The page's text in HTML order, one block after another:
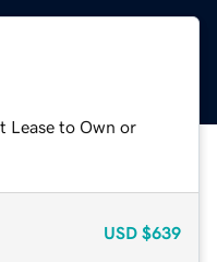
Lease to Own or
USD $639